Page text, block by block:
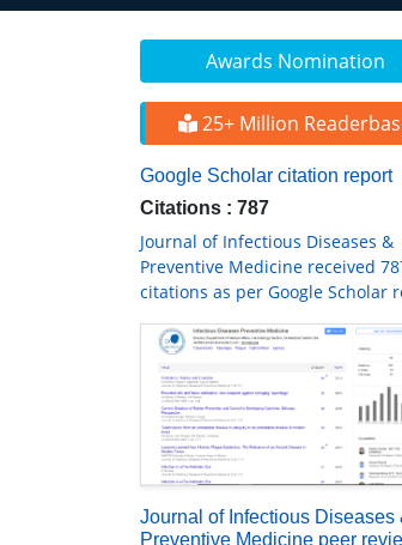
Awards Nomination
25+ Million
Google Scholar citation report
Citations : 787
Journal of Infectious Diseases &
Preventive Medicine received
citations as per Google Scholar
Journal of Infectious Diseases
Preventive Medicine peer